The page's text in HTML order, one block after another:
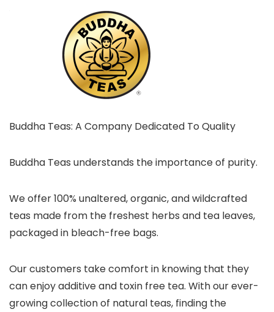
Buddha Teas: A Company Dedicated To Quality
Buddha Teas understands the importance of purity.
We offer 100% unaltered, organic, and wildcrafted
teas made from the freshest herbs and tea leaves,
packaged in bleach-free bags.
Our customers take comfort in knowing that they
can enjoy additive and toxin free tea. With our ever-
growing collection of natural teas, finding the